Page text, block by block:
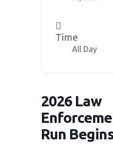
Time
All Day
2026 Law
Run